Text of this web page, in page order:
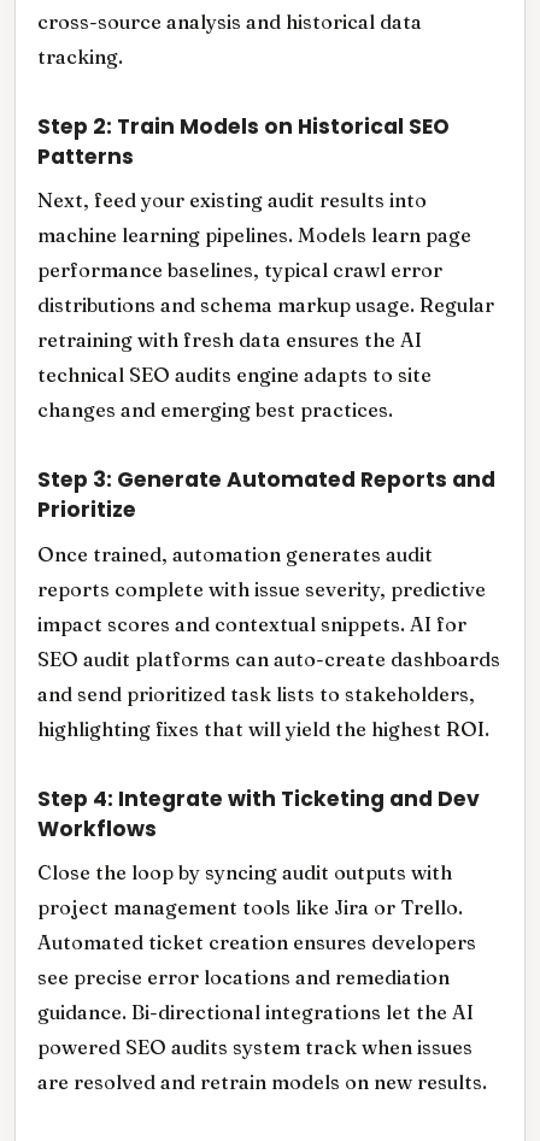
cross-source analysis and historical data
tracking.
Step 2: Train Models on Historical SEO
Patterns
Next, feed your existing audit results into
machine learning pipelines. Models learn page
performance baselines, typical crawl error
distributions and schema markup usage. Regular
retraining with fresh data ensures the AI
technical SEO audits engine adapts to site
changes and emerging best practices.
Step 3: Generate Automated Reports and
Prioritize
Once trained, automation generates audit
reports complete with issue severity, predictive
impact scores and contextual snippets. AI for
SEO audit platforms can auto-create dashboards
and send prioritized task lists to stakeholders,
highlighting fixes that will yield the highest ROI.
Step 4: Integrate with Ticketing and Dev
Workflows
Close the loop by syncing audit outputs with
project management tools like Jira or Trello.
Automated ticket creation ensures developers
see precise error locations and remediation
guidance. Bi-directional integrations let the AI
powered SEO audits system track when issues
are resolved and retrain models on new results.